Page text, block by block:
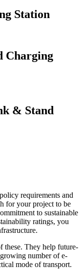
Station
Charging
& Stand
requirements and
for your project to be
to sustainable
ratings, you
these. They help future-
number of e-
mode of transport.